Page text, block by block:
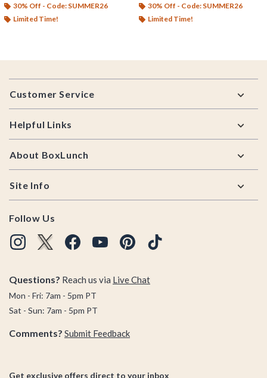
30% Off - Code: SUMMER26
Limited Time!
30% Off - Code: SUMMER26
Limited Time!
Footer
Customer Service
Helpful Links
About BoxLunch
Site Info
Follow Us
Questions? Reach us via Live Chat
Mon - Fri: 7am - 5pm PT
Sat - Sun: 7am - 5pm PT
Comments? Submit Feedback
Get exclusive offers direct to your inbox